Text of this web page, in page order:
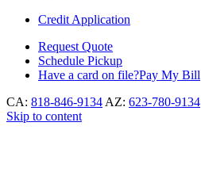
Credit Application
Request Quote
Schedule Pickup
Have a card on file?Pay My Bill
CA: 818-846-9134 AZ: 623-780-9134
Skip to content